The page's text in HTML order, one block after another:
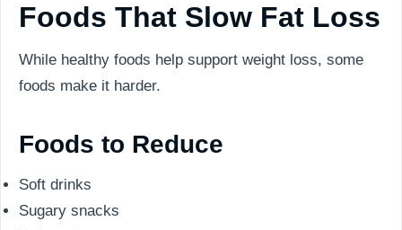
Foods That Slow Fat Loss
While healthy foods help support weight loss, some
foods make it harder.
Foods to Reduce
Soft drinks
Sugary snacks